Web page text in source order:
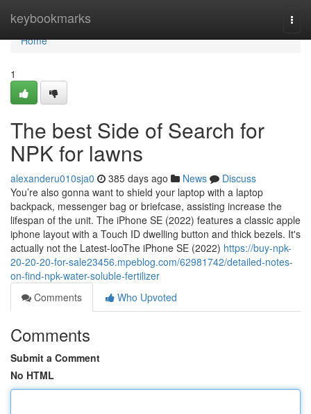
keybookmarks
Home
Home
1
The best Side of Search for
NPK for lawns
alexanderu010sja0 385 days ago News
Discuss
You’re also gonna want to shield your laptop with a laptop
backpack, messenger bag or briefcase, assisting increase the
lifespan of the unit. The iPhone SE (2022) features a classic apple
iphone layout with a Touch ID dwelling button and thick bezels. It's
actually not the Latest-looThe iPhone SE (2022) https://buy-npk-
20-20-20-for-sale23456.mpeblog.com/62981742/detailed-notes-
on-find-npk-water-soluble-fertilizer
Comments
Who Upvoted
Comments
Submit a Comment
No HTML